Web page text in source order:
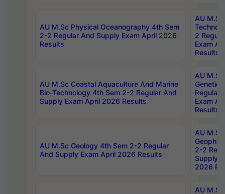
AU M.Sc Physical Oceanography 4th Sem
2-2 Regular And Supply Exam April 2026
Results
AU
2
Exam
Results
AU M.Sc Coastal Aquaculture And Marine
Bio-Technology 4th Sem 2-2 Regular And
Supply Exam April 2026 Results
AU
Regular
Exam
Results
AU M.Sc Geology 4th Sem 2-2 Regular
And Supply Exam April 2026 Results
AU
2-2
Supply
2026
AU